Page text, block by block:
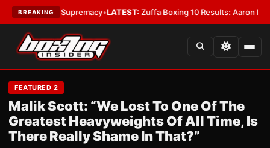
BREAKINGSupremacy•LATEST:Zuffa Boxing 10 Results: Aaron
FEATURED 2
Malik Scott: “We Lost To One Of The
Greatest Heavyweights Of All Time, Is
There Really Shame In That?”